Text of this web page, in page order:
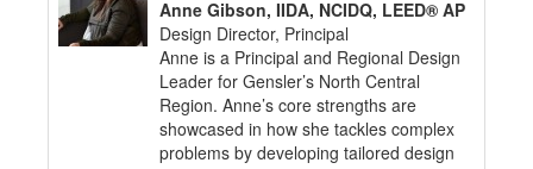
Anne Gibson, IIDA, NCIDQ, LEED® AP
Design Director, Principal
Anne is a Principal and Regional Design
Leader for Gensler’s North Central
Region. Anne’s core strengths are
showcased in how she tackles complex
problems by developing tailored design